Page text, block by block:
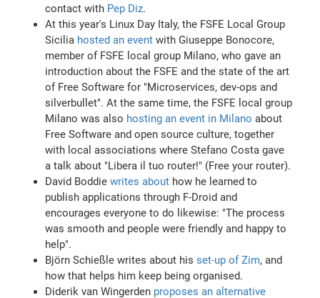
contact with Pep Diz.
At this year's Linux Day Italy, the FSFE Local Group
Sicilia hosted an event with Giuseppe Bonocore,
member of FSFE local group Milano, who gave an
introduction about the FSFE and the state of the art
of Free Software for "Microservices, dev-ops and
silverbullet". At the same time, the FSFE local group
Milano was also hosting an event in Milano about
Free Software and open source culture, together
with local associations where Stefano Costa gave
a talk about "Libera il tuo router!" (Free your router).
David Boddiewrites about how he learned to
publish applications through F-Droid and
encourages everyone to do likewise: "The process
was smooth and people were friendly and happy to
help".
Björn Schießle writes about hisset-up of Zim, and
how that helps him keep being organised.
Diderik van Wingerden proposes an alternative